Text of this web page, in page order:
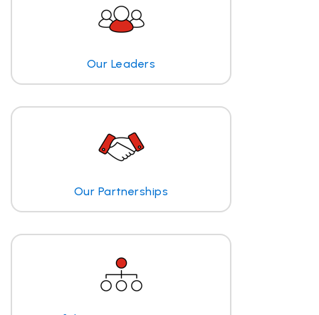
Our Leaders
Our Partnerships